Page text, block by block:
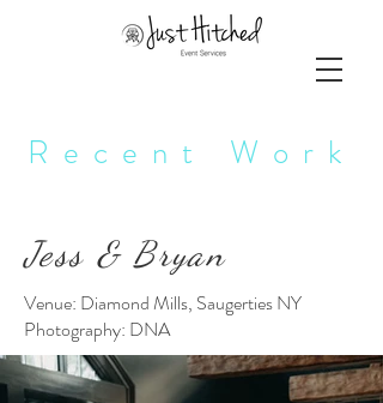
Recent Work
Jess & Bryan
Venue: Diamond Mills, Saugerties NY
Photography: DNA